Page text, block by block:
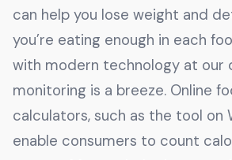
can help you lose weight and
you’re eating enough in each
with modern technology at our
monitoring is a breeze. Online
calculators, such as the tool on
enable consumers to count